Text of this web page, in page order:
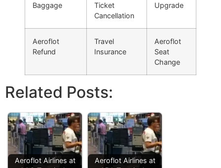
Baggage
Ticket
Cancellation
Upgrade
Aeroflot
Refund
Travel
Insurance
Aeroflot
Seat
Change
Related Posts:
Aeroflot Airlines at
Aeroflot Airlines at